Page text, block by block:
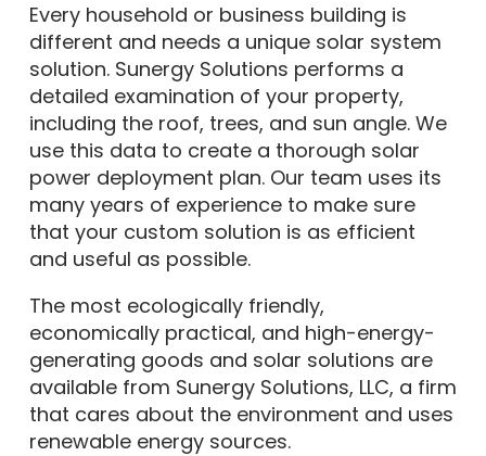
Every household or business building is
different and needs a unique solar system
solution. Sunergy Solutions performs a
detailed examination of your property,
including the roof, trees, and sun angle. We
use this data to create a thorough solar
power deployment plan. Our team uses its
many years of experience to make sure
that your custom solution is as efficient
and useful as possible.
The most ecologically friendly,
economically practical, and high-energy-
generating goods and solar solutions are
available from Sunergy Solutions, LLC, a firm
that cares about the environment and uses
renewable energy sources.